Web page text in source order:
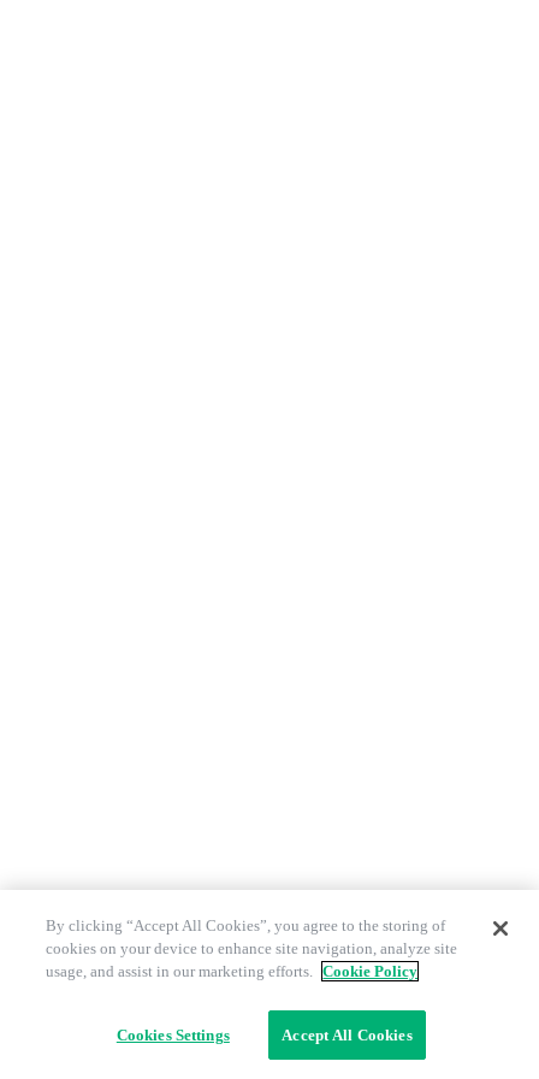
By clicking “Accept All Cookies”, you agree to the storing of
cookies on your device to enhance site navigation, analyze site
usage, and assist in our marketing efforts. Cookie Policy
Cookies Settings Accept All Cookies